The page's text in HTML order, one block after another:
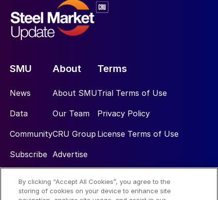
SMU
News
Data
Community
Subscribe
About
About SMU
Our Team
CRU Group
Advertise
Terms
Trial Terms of Use
Privacy Policy
License Terms of Use
Social
By clicking “Accept All Cookies”, you agree to the
storing of cookies on your device to enhance site